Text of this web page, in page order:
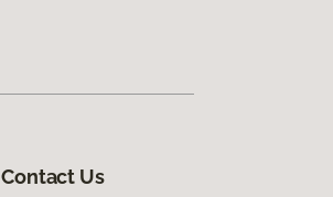
Contact Us